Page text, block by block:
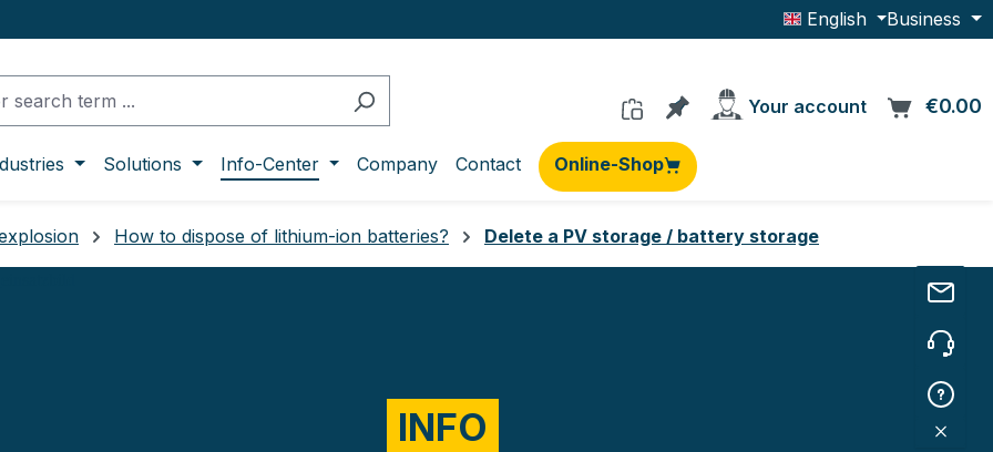
English Business
You have 0 products on the
Your account €0.00
Solutions Info-Center Company Contact Online-Shop
How to dispose of lithium-ion batteries? Delete a PV storage / battery storage
INFO